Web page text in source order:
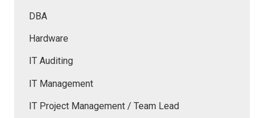
DBA
Hardware
IT Auditing
IT Management
IT Project Management / Team Lead